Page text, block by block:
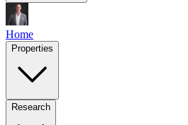
Home
Properties
Research